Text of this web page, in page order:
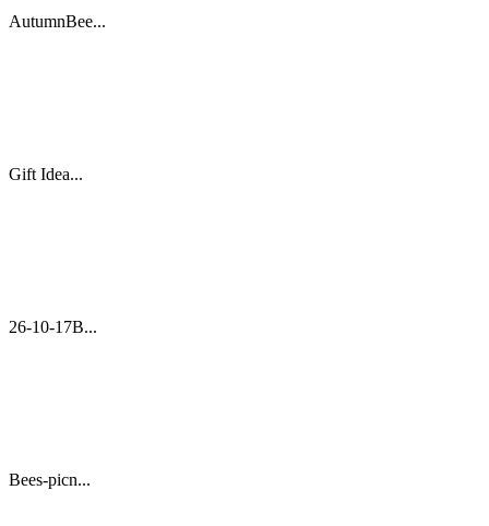
AutumnBee...
Gift Idea...
26-10-17B...
Bees-picn...